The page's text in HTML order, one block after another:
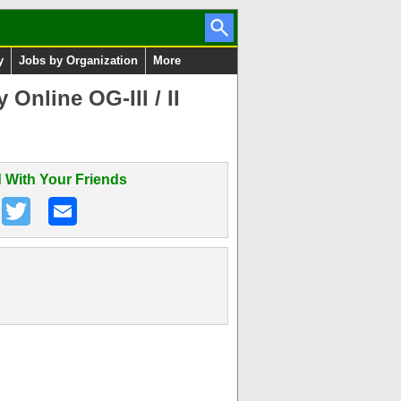
Jobs by Organization More
Online OG-III / II
With Your Friends